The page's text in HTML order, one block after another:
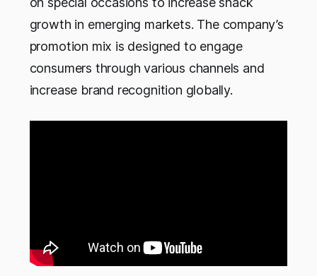
growth in emerging markets. The company’s
promotion mix is designed to engage
consumers through various channels and
increase brand recognition globally.